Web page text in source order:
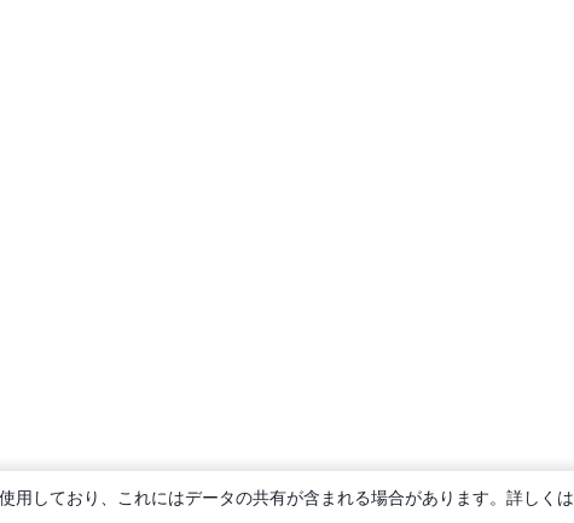
しており、これにはデータの共有が含まれる場合があります。詳しくは